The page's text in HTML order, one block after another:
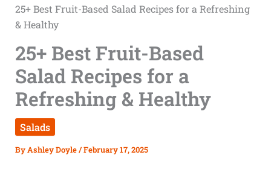
25+ Best Fruit-Based Salad Recipes for a Refreshing
& Healthy
25+ Best Fruit-Based
Salad Recipes for a
Refreshing & Healthy
Salads
ByAshley Doyle/February 17, 2025